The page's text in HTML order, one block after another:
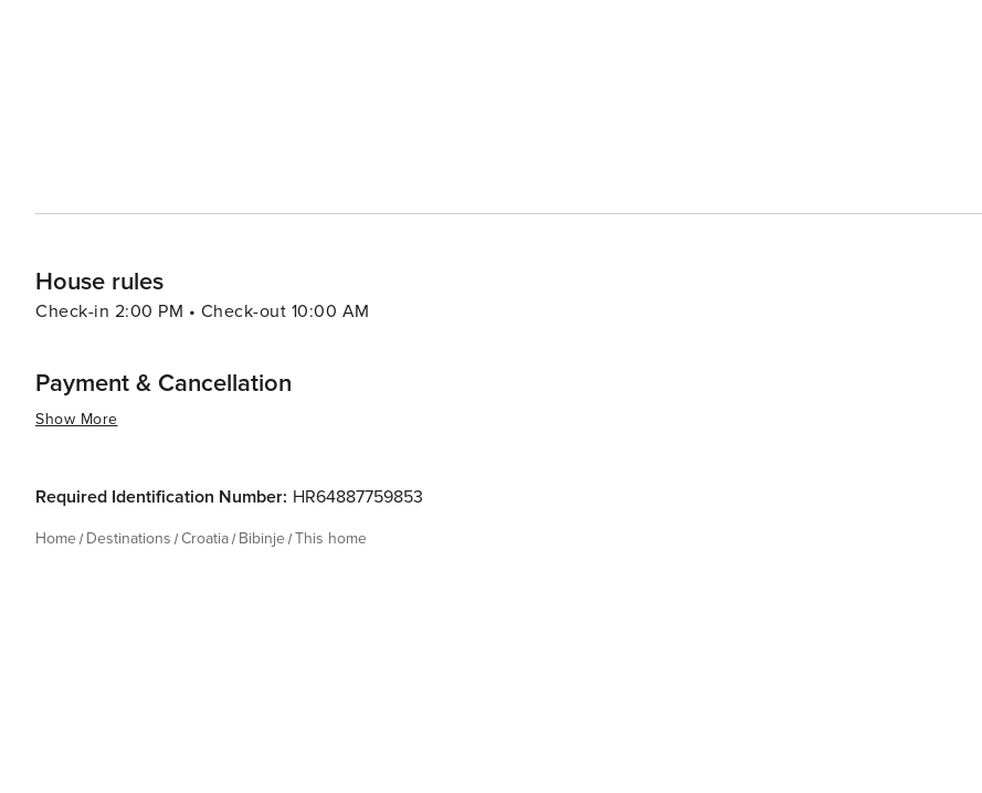
House rules
Check-in 2:00 PM • Check-out 10:00 AM
Payment & Cancellation
Show More
Required Identification Number: HR64887759853
Home Destinations Croatia Bibinje This home